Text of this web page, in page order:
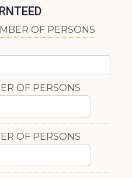
OF PERSONS
OF PERSONS
OF PERSONS